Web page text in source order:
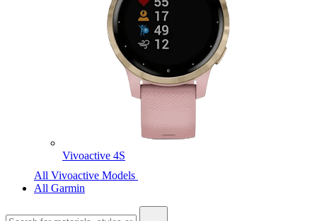
Vivoactive 4S
All Vivoactive Models
All Garmin